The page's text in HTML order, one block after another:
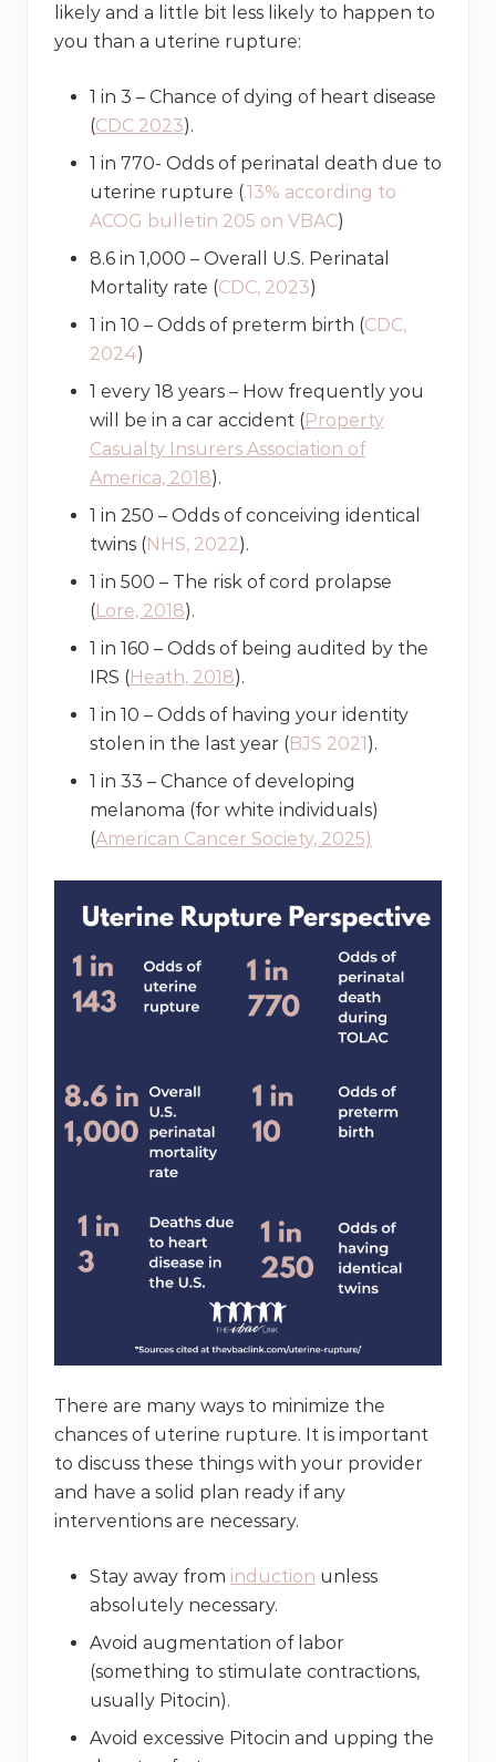
likely and a little bit less likely to happen to
you than a uterine rupture:
1 in 3 – Chance of dying of heart disease
(CDC 2023).
1 in 770- Odds of perinatal death due to
uterine rupture (.13% according to
ACOG bulletin 205 on VBAC)
8.6 in 1,000 – Overall U.S. Perinatal
Mortality rate (CDC, 2023)
1 in 10 – Odds of preterm birth (CDC,
2024)
1 every 18 years – How frequently you
will be in a car accident (Property
Casualty Insurers Association of
America, 2018).
1 in 250 – Odds of conceiving identical
twins (NHS, 2022).
1 in 500 – The risk of cord prolapse
(Lore, 2018).
1 in 160 – Odds of being audited by the
IRS (Heath, 2018).
1 in 10 – Odds of having your identity
stolen in the last year (BJS 2021 ).
1 in 33 – Chance of developing
melanoma (for white individuals)
(American Cancer Society, 2025)
There are many ways to minimize the
chances of uterine rupture. It is important
to discuss these things with your provider
and have a solid plan ready if any
interventions are necessary.
Stay away from induction unless
absolutely necessary.
Avoid augmentation of labor
(something to stimulate contractions,
usually Pitocin).
Avoid excessive Pitocin and upping the